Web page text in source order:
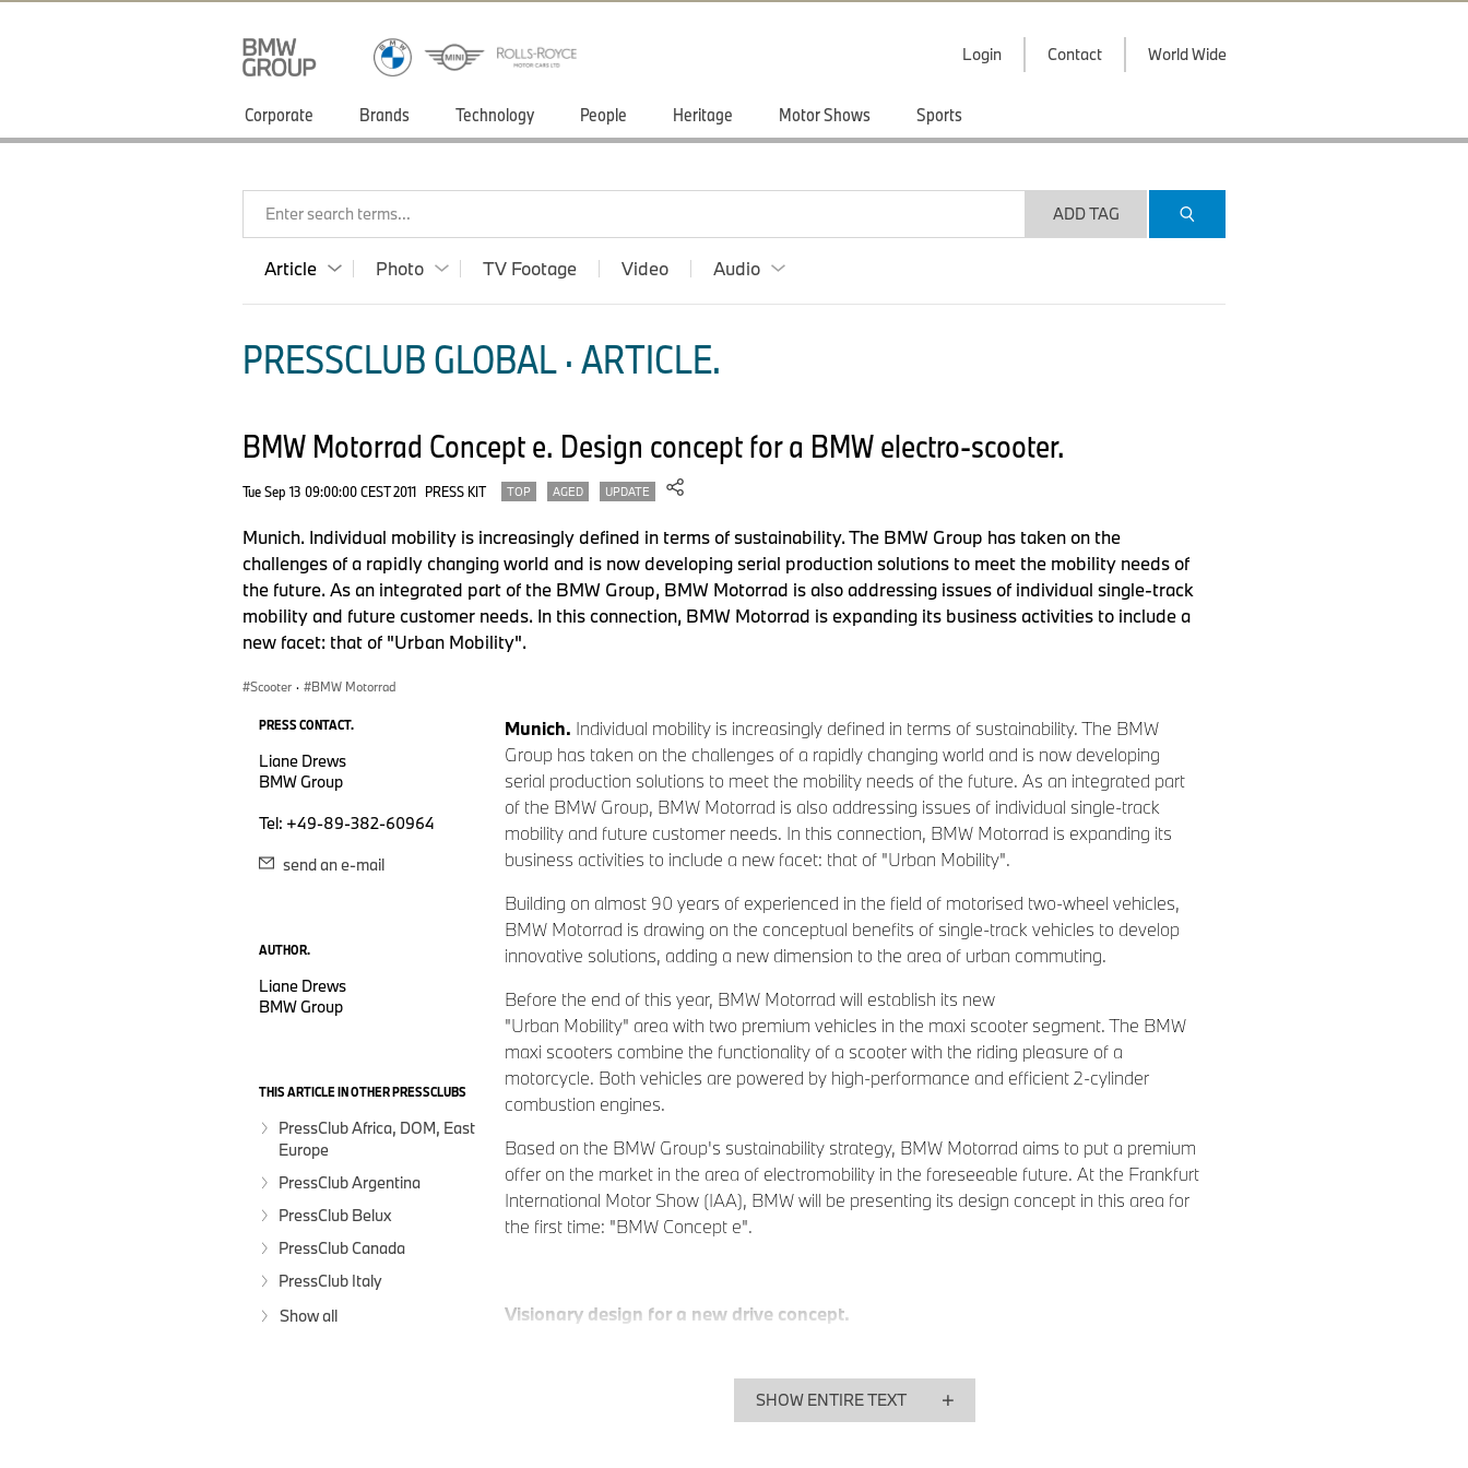
Login Contact World Wide
Corporate Brands Technology People Heritage Motor Shows Sports
Enter search terms... ADD TAG
Article Photo TV Footage Video Audio
PRESSCLUB GLOBAL · ARTICLE.
BMW Motorrad Concept e. Design concept for a BMW electro-scooter.
Tue Sep 13 09:00:00 CEST 2011 PRESS KIT TOP AGED UPDATE
Munich. Individual mobility is increasingly defined in terms of sustainability. The BMW Group has taken on the
challenges of a rapidly changing world and is now developing serial production solutions to meet the mobility needs of
the future. As an integrated part of the BMW Group, BMW Motorrad is also addressing issues of individual single-track
mobility and future customer needs. In this connection, BMW Motorrad is expanding its business activities to include a
new facet: that of "Urban Mobility".
Scooter · BMW Motorrad
PRESS CONTACT.
Liane Drews
BMW Group
Tel: +49-89-382-60964
send an e-mail
AUTHOR.
Liane Drews
BMW Group
THIS ARTICLE IN OTHER PRESSCLUBS
PressClub Africa, DOM, East
Europe
PressClub Argentina
PressClub Belux
PressClub Canada
PressClub Italy
Show all
Munich. Individual mobility is increasingly defined in terms of sustainability. The BMW
Group has taken on the challenges of a rapidly changing world and is now developing
serial production solutions to meet the mobility needs of the future. As an integrated part
of the BMW Group, BMW Motorrad is also addressing issues of individual single-track
mobility and future customer needs. In this connection, BMW Motorrad is expanding its
business activities to include a new facet: that of "Urban Mobility".
Building on almost 90 years of experienced in the field of motorised two-wheel vehicles,
BMW Motorrad is drawing on the conceptual benefits of single-track vehicles to develop
innovative solutions, adding a new dimension to the area of urban commuting.
Before the end of this year, BMW Motorrad will establish its new
"Urban Mobility" area with two premium vehicles in the maxi scooter segment. The BMW
maxi scooters combine the functionality of a scooter with the riding pleasure of a
motorcycle. Both vehicles are powered by high-performance and efficient 2-cylinder
combustion engines.
Based on the BMW Group's sustainability strategy, BMW Motorrad aims to put a premium
offer on the market in the area of electromobility in the foreseeable future. At the Frankfurt
International Motor Show (IAA), BMW will be presenting its design concept in this area for
the first time: "BMW Concept e".
Visionary design for a new drive concept.
made by BMW Motorrad. Increasing limitations in traffic space, growing traffic density as
well as both ecological and economical challenges give rise to new demands in the area of
SHOW ENTIRE TEXT